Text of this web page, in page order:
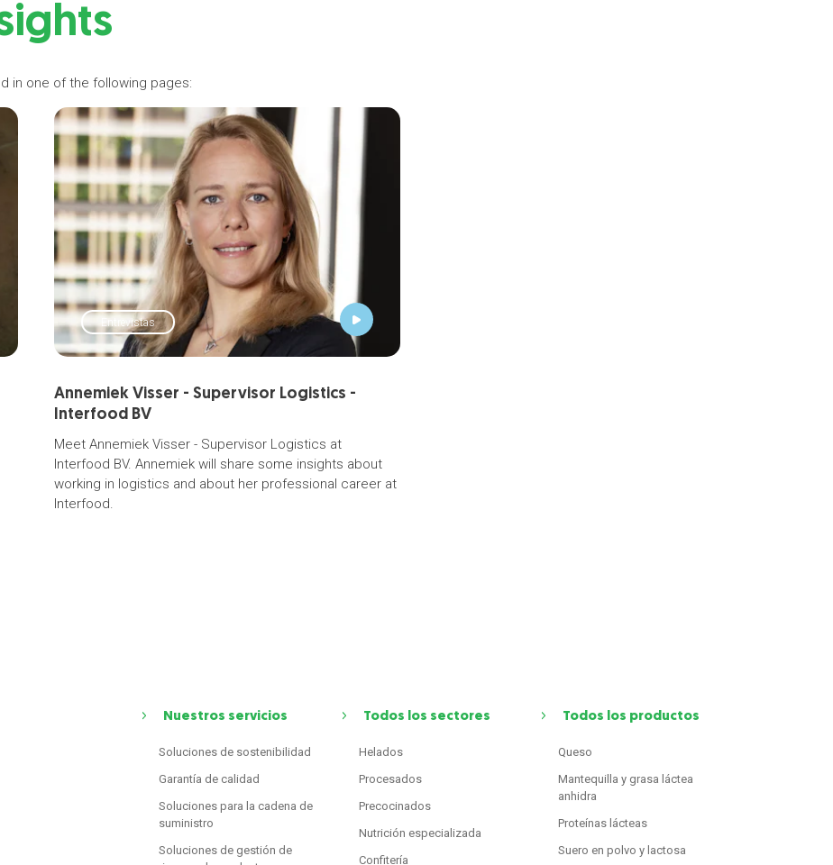
in one of the following pages:
Entrevistas
Annemiek Visser - Supervisor Logistics -
Interfood BV
Meet Annemiek Visser - Supervisor Logistics at
Interfood BV. Annemiek will share some insights about
working in logistics and about her professional career at
Interfood.
Nuestros servicios
Soluciones de sostenibilidad
Garantía de calidad
Soluciones para la cadena de
suministro
Soluciones de gestión de
Todos los sectores
Helados
Procesados
Precocinados
Nutrición especializada
Confitería
Todos los productos
Queso
Mantequilla y grasa láctea
anhidra
Proteínas lácteas
Suero en polvo y lactosa